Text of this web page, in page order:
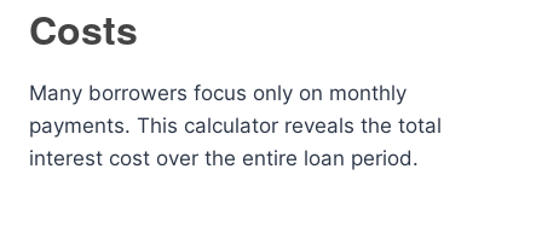
Costs
Many borrowers focus only on monthly
payments. This calculator reveals the total
interest cost over the entire loan period.